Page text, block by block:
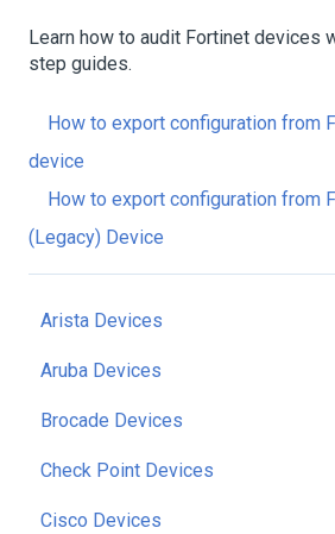
Learn how to audit Fortinet devices
step guides.
How to export configuration from
device
How to export configuration from
(Legacy) Device
Arista Devices
Aruba Devices
Brocade Devices
Check Point Devices
Cisco Devices